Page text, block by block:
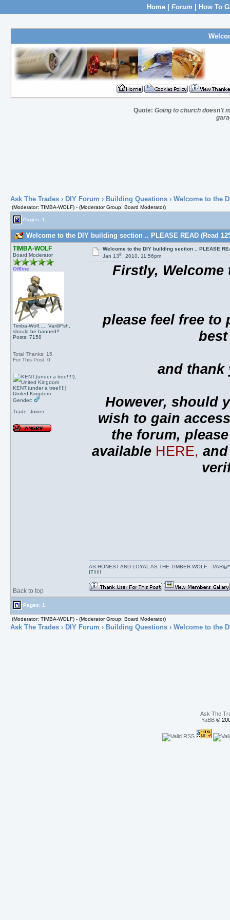
Home| Forum How To
Quote: Going to church doesn't
Ask The Trades› DIY Forum › Building Questions› Welcome to the
(Moderator: TIMBA-WOLF) - (Moderator Group: Board Moderator)
Pages: 1
Welcome to the DIY building section .. PLEASE READ (Read
TIMBA-WOLF
Board Moderator
Offline
Timba-Wolf..... Var@*sh,
should be banned!!
Posts: 7158
Total Thanks: 15
For This Post: 0
KENT,(under a tree!!!!)
United Kingdom
Gender:
Trade: Joiner
Welcome to the DIY building section .. PLEASE
Jan 13th, 2010, 11:56pm
Firstly,
please feel free
and
However, should
wish to gain
the forum,
available HERE,
Back to top
AS HONEST AND LOYAL AS THE TIMBER-WOLF. --
IT!!!!!
Pages: 1
(Moderator: TIMBA-WOLF) - (Moderator Group: Board Moderator)
Ask The Trades› DIY Forum › Building Questions› Welcome to the
Ask The
YaBB©